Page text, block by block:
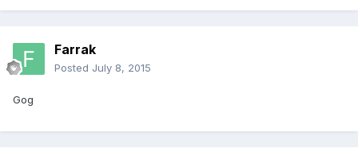
Farrak
Posted July 8, 2015
Gog